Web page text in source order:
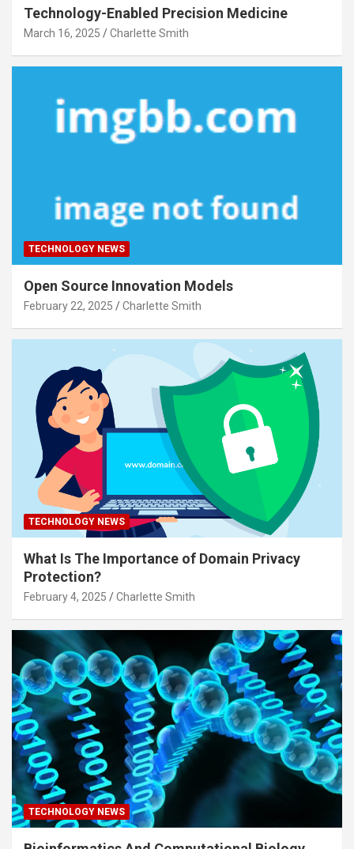
Technology-Enabled Precision Medicine
March 16, 2025 Charlette Smith
TECHNOLOGY NEWS
Open Source Innovation Models
February 22, 2025 Charlette Smith
TECHNOLOGY NEWS
What Is The Importance of Domain Privacy
Protection?
February 4, 2025 Charlette Smith
TECHNOLOGY NEWS